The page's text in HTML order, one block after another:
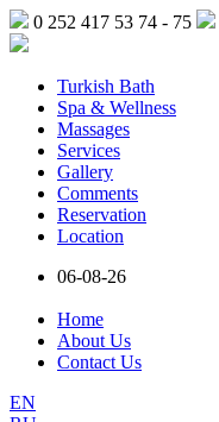
0 252 417 53 74 - 75
Turkish Bath
Spa & Wellness
Massages
Services
Gallery
Comments
Reservation
Location
06-08-26
Home
About Us
Contact Us
EN